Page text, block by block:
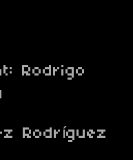
Rodrigo
Rodríguez